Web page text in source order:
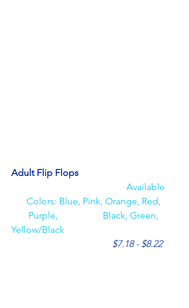
Adult Flip Flops
Available
Colors: Blue, Pink, Orange, Red,
Purple,                   Black, Green,
Yellow/Black
$7.18 - $8.22